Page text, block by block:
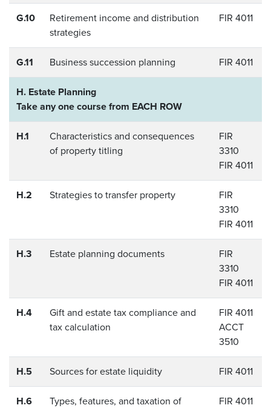
G.10
Retirement income and distribution
strategies
FIR 4011
G.11 Business succession planning FIR 4011
H. Estate Planning
Take any one course from EACH ROW
H.1
Characteristics and consequences
of property titling
FIR
3310
FIR 4011
H.2 Strategies to transfer property
FIR
3310
FIR 4011
H.3 Estate planning documents
FIR
3310
FIR 4011
H.4
Gift and estate tax compliance and
tax calculation
FIR 4011
ACCT
3510
H.5 Sources for estate liquidity FIR 4011
H.6
Types, features, and taxation of
FIR 4011